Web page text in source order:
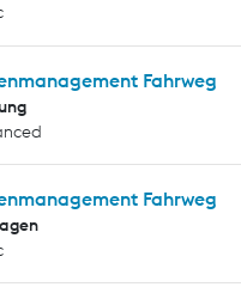
Fahrweg
Fahrweg